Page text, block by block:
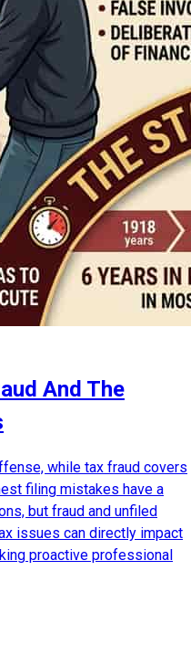
And The
while tax fraud covers
filing mistakes have a
but fraud and unfiled
issues can directly impact
proactive professional